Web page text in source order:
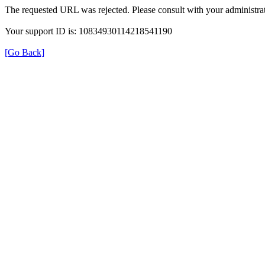
The requested URL was rejected. Please consult with your
Your support ID is: 10834930114218541190
[Go Back]